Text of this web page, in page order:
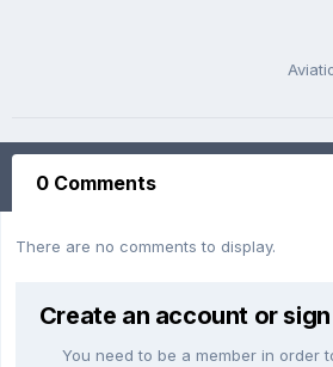
0 Comments
There are no comments to display.
Create an account or
You need to be a member in order